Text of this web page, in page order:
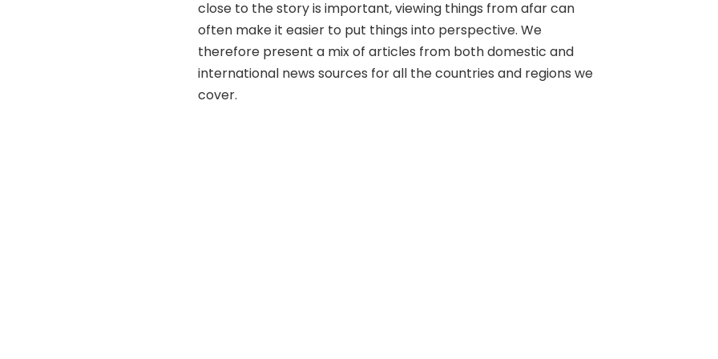
close to the story is important, viewing things from afar can
often make it easier to put things into perspective. We
therefore present a mix of articles from both domestic and
international news sources for all the countries and regions we
cover.